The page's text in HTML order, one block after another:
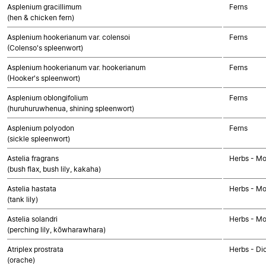
Asplenium gracillimum
(hen & chicken fern)
Ferns
Asplenium hookerianum var. colensoi
(Colenso's spleenwort)
Ferns
Asplenium hookerianum var. hookerianum
(Hooker's spleenwort)
Ferns
Asplenium oblongifolium
(huruhuruwhenua, shining spleenwort)
Ferns
Asplenium polyodon
(sickle spleenwort)
Ferns
Astelia fragrans
(bush flax, bush lily, kakaha)
Herbs -
Astelia hastata
(tank lily)
Herbs -
Astelia solandri
(perching lily, kōwharawhara)
Herbs -
Atriplex prostrata
(orache)
Herbs -